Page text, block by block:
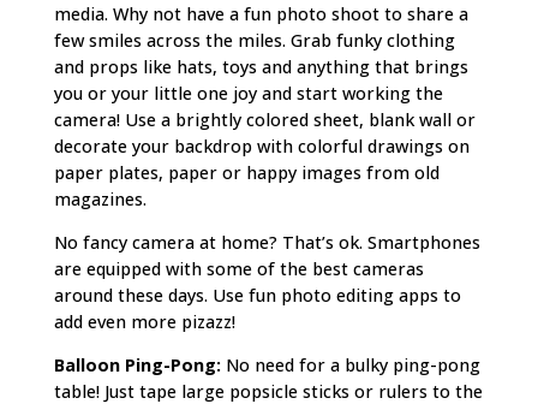
media. Why not have a fun photo shoot to share a
few smiles across the miles. Grab funky clothing
and props like hats, toys and anything that brings
you or your little one joy and start working the
camera! Use a brightly colored sheet, blank wall or
decorate your backdrop with colorful drawings on
paper plates, paper or happy images from old
magazines.
No fancy camera at home? That’s ok. Smartphones
are equipped with some of the best cameras
around these days. Use fun photo editing apps to
add even more pizazz!
Balloon Ping-Pong:No need for a bulky ping-pong
table! Just tape large popsicle sticks or rulers to the